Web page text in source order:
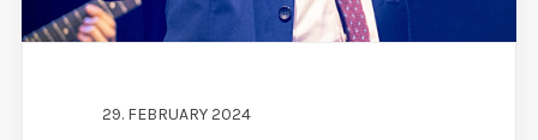
29. FEBRUARY 2024